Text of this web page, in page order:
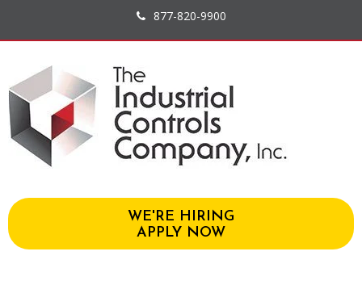
877-820-9900
WE'RE HIRING
APPLY NOW